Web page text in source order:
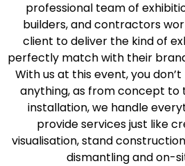
professional team of
builders, and contractors
client to deliver the kind of
perfectly match with their
With us at this event, you
anything, as from concept to
installation, we handle
provide services just like
visualisation, stand
dismantling and on-